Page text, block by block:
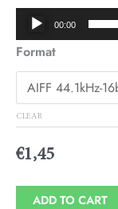
Audio
Player
00:00
Format
CLEAR
€1,45
ADD TO CART